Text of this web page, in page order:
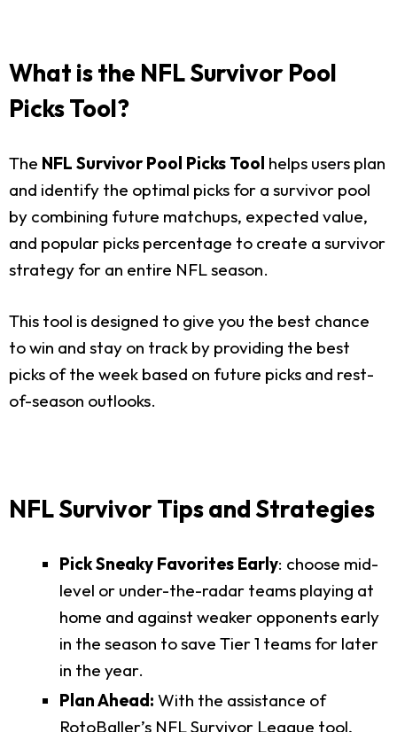
What is the NFL Survivor Pool
Picks Tool?
The NFL Survivor Pool Picks Tool helps users plan
and identify the optimal picks for a survivor pool
by combining future matchups, expected value,
and popular picks percentage to create a survivor
strategy for an entire NFL season.
This tool is designed to give you the best chance
to win and stay on track by providing the best
picks of the week based on future picks and rest-
of-season outlooks.
NFL Survivor Tips and Strategies
Pick Sneaky Favorites Early: choose mid-
level or under-the-radar teams playing at
home and against weaker opponents early
in the season to save Tier 1 teams for later
in the year.
Plan Ahead: With the assistance of
RotoBaller’s NFL Survivor League tool,